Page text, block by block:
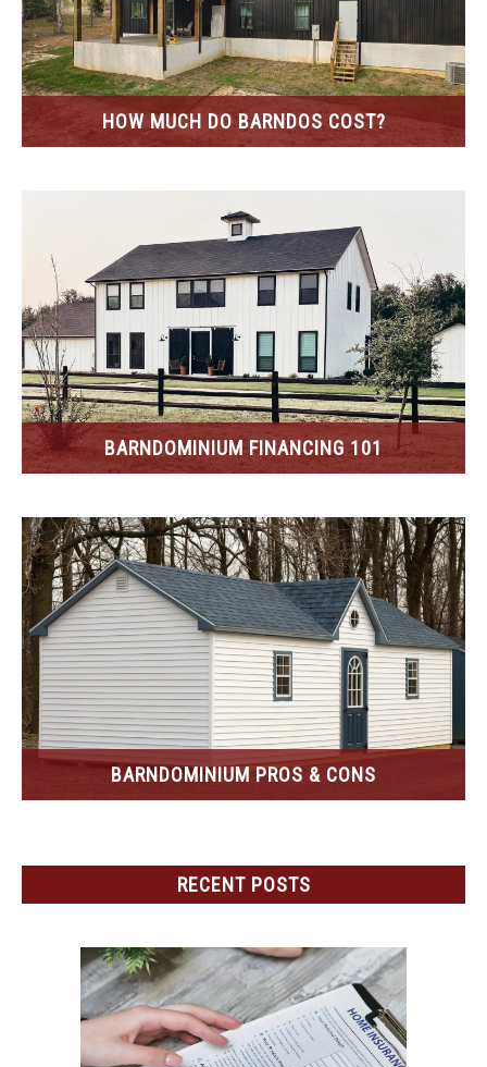
HOW MUCH DO BARNDOS COST?
BARNDOMINIUM FINANCING 101
BARNDOMINIUM PROS & CONS
RECENT POSTS